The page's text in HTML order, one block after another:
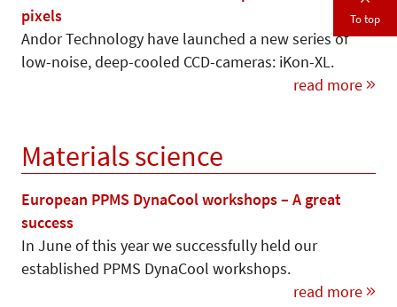
pixels
Andor Technology have launched a new series of
low-noise, deep-cooled CCD-cameras: iKon-XL.
read more
Materials science
European PPMS DynaCool workshops – A great
success
In June of this year we successfully held our
established PPMS DynaCool workshops.
read more
To top